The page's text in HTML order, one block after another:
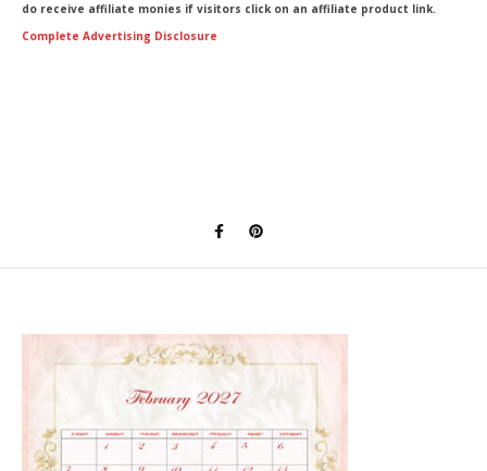
do receive affiliate monies if visitors click on an affiliate product link.
Complete Advertising Disclosure